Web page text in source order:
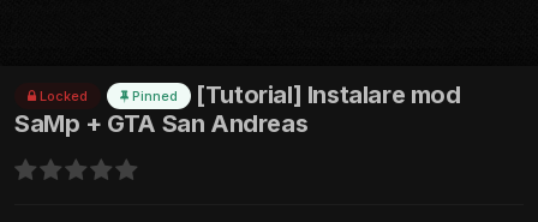
Locked Pinned
[Tutorial] Instalare mod
SaMp + GTA San Andreas